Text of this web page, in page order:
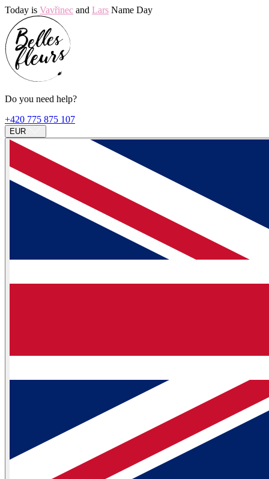
Today is Vavřinec and Lars Name Day
Do you need help?
+420 775 875 107
EUR